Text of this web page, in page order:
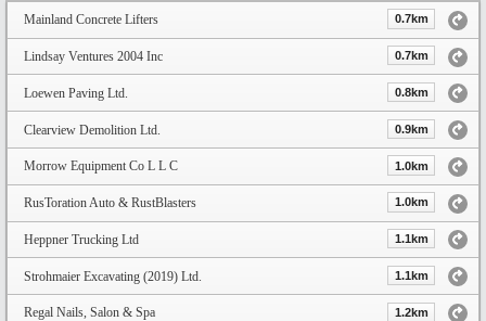
Mainland Concrete Lifters 0.7km
Lindsay Ventures 2004 Inc 0.7km
Loewen Paving Ltd. 0.8km
Clearview Demolition Ltd. 0.9km
Morrow Equipment Co L L C 1.0km
RusToration Auto & RustBlasters 1.0km
Heppner Trucking Ltd 1.1km
Strohmaier Excavating (2019) Ltd. 1.1km
Regal Nails, Salon & Spa 1.2km